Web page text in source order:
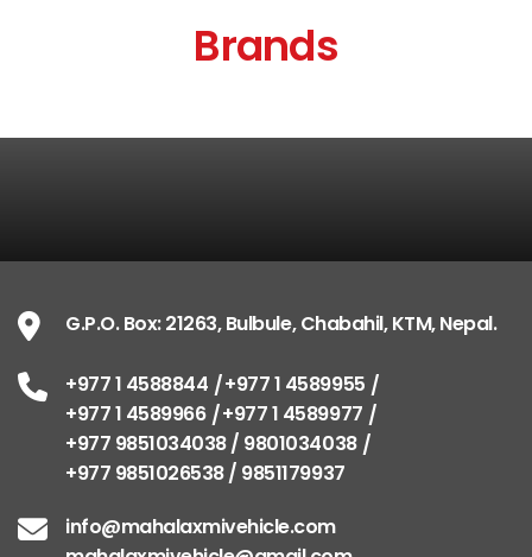
Brands
G.P.O. Box: 21263, Bulbule, Chabahil, KTM, Nepal.
+977 1 4588844
+977 1 4589955
+977 1 4589966
+977 1 4589977
+977 9851034038 / 9801034038
+977 9851026538 / 9851179937
info@mahalaxmivehicle.com